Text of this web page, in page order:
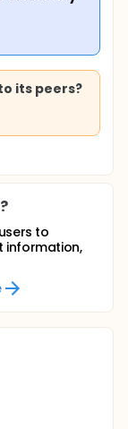
its peers?
to
information,